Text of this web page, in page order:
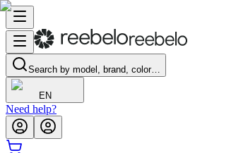
Search by model, brand, color…
EN
Need help?